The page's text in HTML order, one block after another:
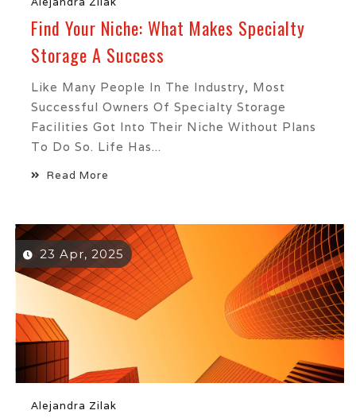
Find Your Niche: What Makes Specialty
Storage A Success
Like Many People In The Industry, Most
Successful Owners Of Specialty Storage
Facilities Got Into Their Niche Without Plans
To Do So. Life Has...
Read More
23 Apr, 2025
Alejandra Zilak